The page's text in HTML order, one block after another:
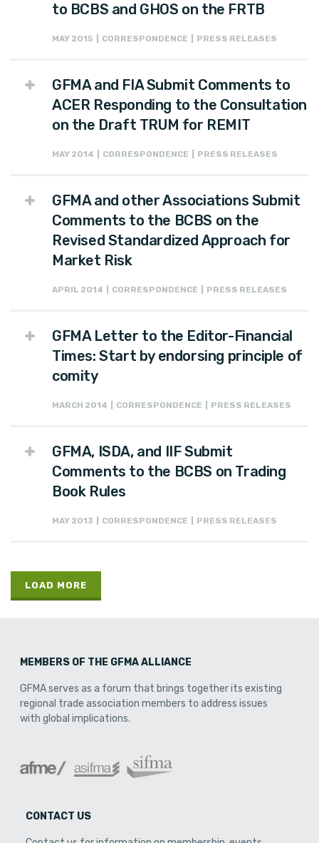
to BCBS and GHOS on the FRTB
MAY 2015 | CORRESPONDENCE | PRESS RELEASES
GFMA and FIA Submit Comments to
ACER Responding to the Consultation
on the Draft TRUM for REMIT
MAY 2014 | CORRESPONDENCE | PRESS RELEASES
GFMA and other Associations Submit
Comments to the BCBS on the
Revised Standardized Approach for
Market Risk
APRIL 2014 | CORRESPONDENCE | PRESS RELEASES
GFMA Letter to the Editor-Financial
Times: Start by endorsing principle of
comity
MARCH 2014 | CORRESPONDENCE | PRESS RELEASES
GFMA, ISDA, and IIF Submit
Comments to the BCBS on Trading
Book Rules
MAY 2013 | CORRESPONDENCE | PRESS RELEASES
LOAD MORE
MEMBERS OF THE GFMA ALLIANCE
GFMA serves as a forum that brings together its existing
regional trade association members to address issues
with global implications.
CONTACT US